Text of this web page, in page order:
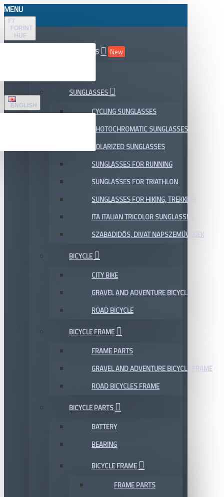
MENU
FT
FORINT
HUF
ENGLISH
ALL DEPARTMENTS
New
SUNGLASSES
CYCLING SUNGLASSES
PHOTOCHROMATIC SUNGLASSES
POLARIZED SUNGLASSES
SUNGLASSES FOR RUNNING
SUNGLASSES FOR TRIATHLON
SUNGLASSES FOR HIKING, TREKKING
ITA ITALIAN TRICOLOR SUNGLASSES
SZABADIDŐS, DIVAT NAPSZEMÜVEGEK
BICYCLE
CITY BIKE
GRAVEL AND ADVENTURE BICYCLE
ROAD BICYCLE
BICYCLE FRAME
FRAME PARTS
GRAVEL AND ADVENTURE BICYCLE FRAME
ROAD BICYCLES FRAME
BICYCLE PARTS
BATTERY
BEARING
BICYCLE FRAME
FRAME PARTS